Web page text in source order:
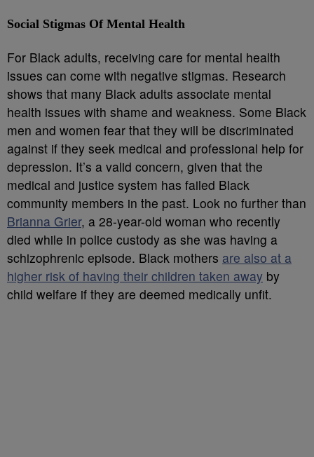
Social Stigmas Of Mental Health
For Black adults, receiving care for mental health
issues can come with negative stigmas. Research
shows that many Black adults associate mental
health issues with shame and weakness. Some Black
men and women fear that they will be discriminated
against if they seek medical and professional help for
depression. It’s a valid concern, given that the
medical and justice system has failed Black
community members in the past. Look no further than
Brianna Grier, a 28-year-old woman who recently
died while in police custody as she was having a
schizophrenic episode. Black mothers are also at a
higher risk of having their children taken away by
child welfare if they are deemed medically unfit.